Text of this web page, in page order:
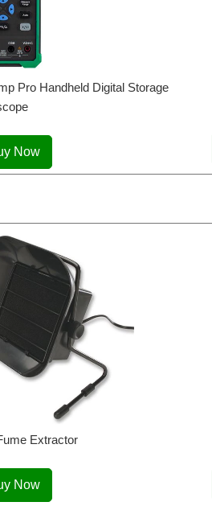
Pro Handheld Digital Storage
Now
Extractor
Now